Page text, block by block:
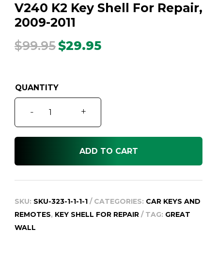
V240 K2 Key Shell For Repair,
2009-2011
$99.95 Original
$99.95.
$29.95Current
-
K2
2009-
+
ADD TO CART
SKU: SKU-323-1-1-1-1 CATEGORIES: CAR KEYS AND
REMOTES, KEY SHELL FOR REPAIR TAG: GREAT
WALL